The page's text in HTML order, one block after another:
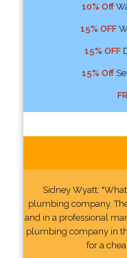
10% Off
15% OFF
15% OFF
15% Off
Sidney Wyatt:
plumbing company.
and in a professional
plumbing company in
for a